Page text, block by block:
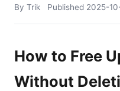
By Trik Published 2025-
How to Free
Without